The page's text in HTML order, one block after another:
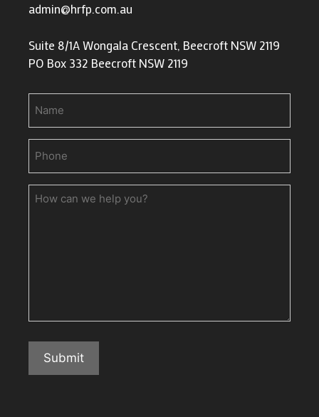
admin@hrfp.com.au
Suite 8/1A Wongala Crescent, Beecroft NSW 2119
PO Box 332 Beecroft NSW 2119
How
Submit